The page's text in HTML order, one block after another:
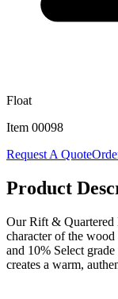
Float
Item 00098
Request A Quote
Product
Our Rift & Quartered
character of the
and 10% Select
creates a warm,